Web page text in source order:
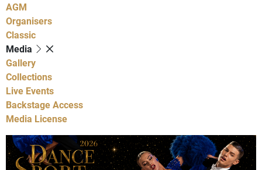
AGM
Organisers
Classic
Media
Gallery
Collections
Live Events
Backstage Access
Media License